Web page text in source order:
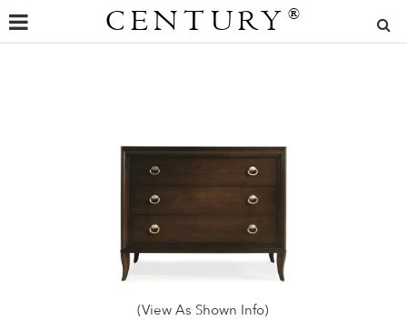
CENTURY ®
(View As Shown Info)